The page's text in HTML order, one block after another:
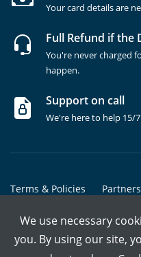
Your card details are
Full Refund if the
You're never charged
happen.
Support on call
We're here to help 15/
Terms & Policies
Copyrights @ Marham
We use necessary
you. By using our site,